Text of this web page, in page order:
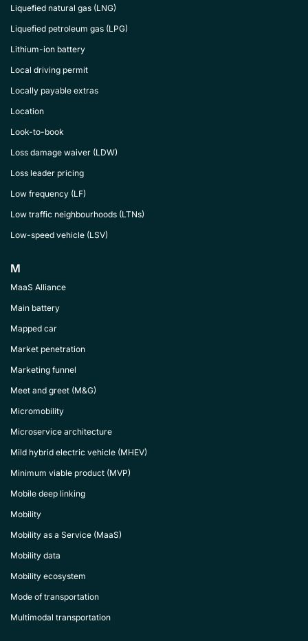
Liquefied natural gas (LNG)
Liquefied petroleum gas (LPG)
Lithium-ion battery
Local driving permit
Locally payable extras
Location
Look-to-book
Loss damage waiver (LDW)
Loss leader pricing
Low frequency (LF)
Low traffic neighbourhoods (LTNs)
Low-speed vehicle (LSV)
M
MaaS Alliance
Main battery
Mapped car
Market penetration
Marketing funnel
Meet and greet (M&G)
Micromobility
Microservice architecture
Mild hybrid electric vehicle (MHEV)
Minimum viable product (MVP)
Mobile deep linking
Mobility
Mobility as a Service (MaaS)
Mobility data
Mobility ecosystem
Mode of transportation
Multimodal transportation